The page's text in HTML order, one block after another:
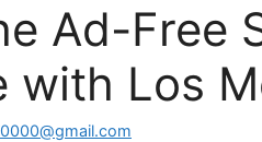
Ad-Free
with Los